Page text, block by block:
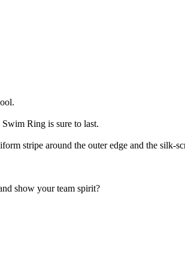
Ring is sure to last.
stripe around the outer edge and the silk-
show your team spirit?